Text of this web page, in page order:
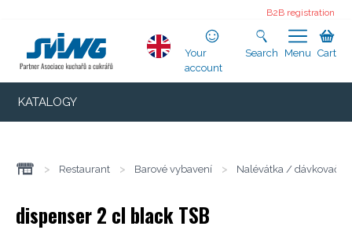
B2B registration
Your
account
Search Menu Cart
KATALOGY
> Restaurant > Barové vybavení > Nalévátka / dávkovače
dispenser 2 cl black TSB